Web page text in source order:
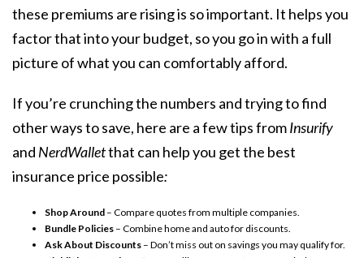
these premiums are rising is so important. It helps you
factor that into your budget, so you go in with a full
picture of what you can comfortably afford.
If you’re crunching the numbers and trying to find
other ways to save, here are a few tips fromInsurify
and NerdWalletthat can help you get the best
insurance price possible:
Shop Around – Compare quotes from multiple companies.
Bundle Policies – Combine home and auto for discounts.
Ask About Discounts – Don’t miss out on savings you may qualify for.